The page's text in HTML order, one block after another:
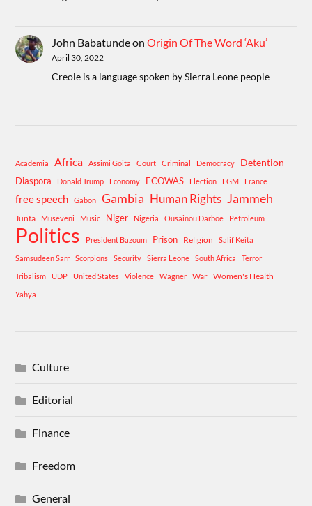
John BabatundeonOrigin Of The Word ‘Aku’
April 30, 2022
Creole is a language spoken by Sierra Leone people
Academia Africa Assimi Goita Court Criminal Democracy Detention
Diaspora Donald Trump Economy ECOWAS Election FGM France
free speech Gabon Gambia Human Rights Jammeh
Junta Museveni Music Niger Nigeria Ousainou Darboe Petroleum
Politics President Bazoum Prison Religion
Salif Keita
Samsudeen Sarr
Scorpions Security Sierra Leone South Africa
Terror
Tribalism
UDP United States Violence Wagner War Women's Health
Yahya
Culture
Editorial
Finance
Freedom
General